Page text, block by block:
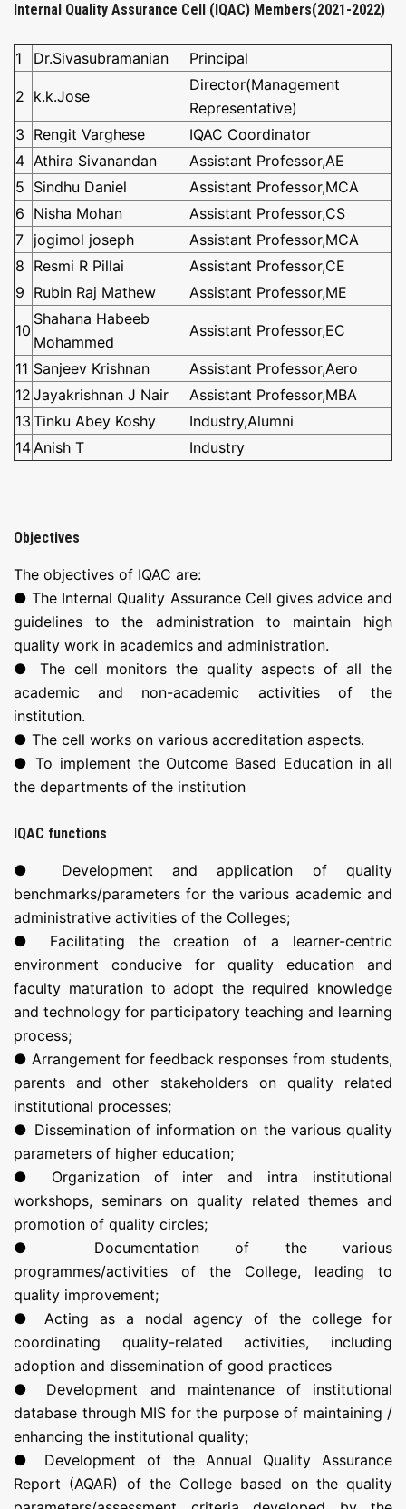
Internal Quality Assurance Cell (IQAC) Members(2021-2022)
1 Dr.Sivasubramanian Principal
2 k.k.Jose
Director(Management
Representative)
3 Rengit Varghese
IQAC Coordinator
4 Athira Sivanandan
Assistant Professor,AE
5 Sindhu Daniel
Assistant Professor,MCA
6 Nisha Mohan
Assistant Professor,CS
7 jogimol joseph
Assistant Professor,MCA
8 Resmi R Pillai
Assistant Professor,CE
9 Rubin Raj Mathew Assistant Professor,ME
10
Shahana Habeeb
Mohammed
Assistant Professor,EC
11 Sanjeev Krishnan
Assistant Professor,Aero
12 Jayakrishnan J Nair
Assistant Professor,MBA
13 Tinku Abey Koshy
Industry,Alumni
14Anish T Industry
Objectives
The objectives of IQAC are:
● The Internal Quality Assurance Cell gives advice and
guidelines to the administration to maintain high
quality work in academics and administration.
● The cell monitors the quality aspects of all the
academic and non-academic activities of the
institution.
● The cell works on various accreditation aspects.
● To implement the Outcome Based Education in all
the departments of the institution
IQAC functions
● Development and application of quality
benchmarks/parameters for the various academic and
administrative activities of the Colleges;
● Facilitating the creation of a learner-centric
environment conducive for quality education and
faculty maturation to adopt the required knowledge
and technology for participatory teaching and learning
process;
● Arrangement for feedback responses from students,
parents and other stakeholders on quality related
institutional processes;
● Dissemination of information on the various quality
parameters of higher education;
● Organization of inter and intra institutional
workshops, seminars on quality related themes and
promotion of quality circles;
● Documentation of the various
programmes/activities of the College, leading to
quality improvement;
● Acting as a nodal agency of the college for
coordinating quality-related activities, including
adoption and dissemination of good practices
● Development and maintenance of institutional
database through MIS for the purpose of maintaining /
enhancing the institutional quality;
● Development of the Annual Quality Assurance
Report (AQAR) of the College based on the quality